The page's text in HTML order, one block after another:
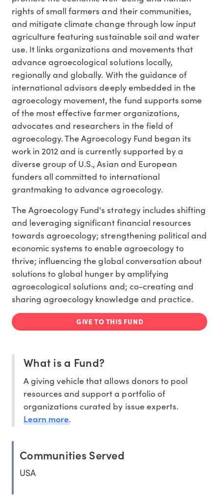
rights of small farmers and their communities,
and mitigate climate change through low input
agriculture featuring sustainable soil and water
use. It links organizations and movements that
advance agroecological solutions locally,
regionally and globally. With the guidance of
international advisors deeply embedded in the
agroecology movement, the fund supports some
of the most effective farmer organizations,
advocates and researchers in the field of
agroecology. The Agroecology Fund began its
work in 2012 and is currently supported by a
diverse group of U.S., Asian and European
funders all committed to international
grantmaking to advance agroecology.
The Agroecology Fund's strategy includes shifting
and leveraging significant financial resources
towards agroecology; strengthening political and
economic systems to enable agroecology to
thrive; influencing the global conversation about
solutions to global hunger by amplifying
agroecological solutions and; co-creating and
sharing agroecology knowledge and practice.
GIVE TO THIS FUND
What is a Fund?
A giving vehicle that allows donors to pool
resources and support a portfolio of
organizations curated by issue experts.
Learn more.
Communities Served
USA